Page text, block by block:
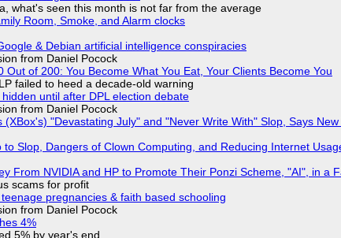
what's seen this month is not far from the average
Room, Smoke, and Alarm clocks
& Debian artificial intelligence conspiracies
from Daniel Pocock
Out of 200: You Become What You Eat, Your Clients Become You
failed to heed a decade-old warning
until after DPL election debate
from Daniel Pocock
"Devastating July" and "Never Write With" Slop, Says New
Slop, Dangers of Clown Computing, and Reducing Internet
From NVIDIA and HP to Promote Their Ponzi Scheme, "AI", in a
scams for profit
pregnancies & faith based schooling
from Daniel Pocock
4%
5% by year's end